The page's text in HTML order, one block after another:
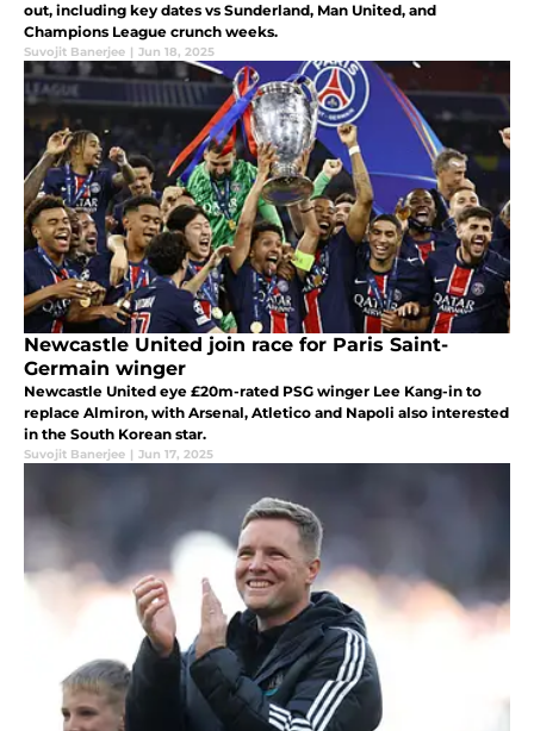
out, including key dates vs Sunderland, Man United, and
Champions League crunch weeks.
Suvojit Banerjee | Jun 18, 2025
Newcastle United join race for Paris Saint-
Germain winger
Newcastle United eye £20m-rated PSG winger Lee Kang-in to
replace Almiron, with Arsenal, Atletico and Napoli also interested
in the South Korean star.
Suvojit Banerjee | Jun 17, 2025